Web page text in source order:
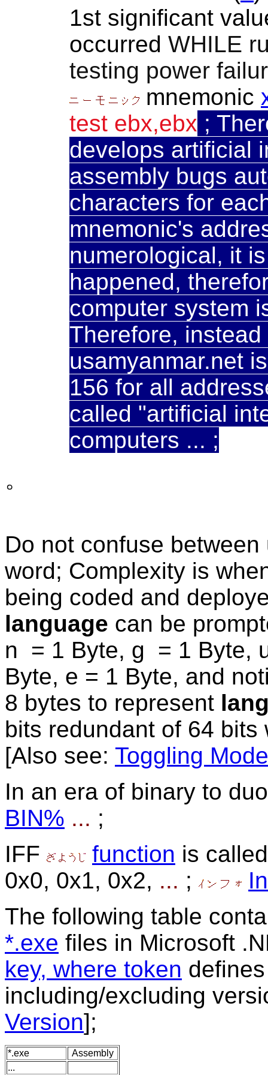
1st significant
occurred WHILE
testing power
mnemonic
test ebx,ebx ;
develops artificial
assembly bugs
characters for
mnemonic's
numerological, it
happened,
computer system
Therefore,
usamyanmar.net
156 for all
called "artificial
computers ... ;
。
Do not confuse
word; Complexity is
being coded and
language can be
n = 1 Byte, g = 1 Byte,
Byte, e = 1 Byte, and
8 bytes to represent
bits redundant of 64
[Also see: Toggling Mode
In an era of binary to
BIN% ... ;
IFF
function is
0x0, 0x1, 0x2, ... ;
The following table
*.exe files in Microsoft
key, where token
including/excluding
Version];
*.exe
Assembly
...